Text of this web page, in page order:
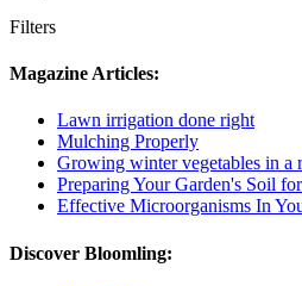
Filters
Magazine Articles:
Lawn irrigation done right
Mulching Properly
Growing winter vegetables in a
Preparing Your Garden's Soil
Effective Microorganisms In
Discover Bloomling: